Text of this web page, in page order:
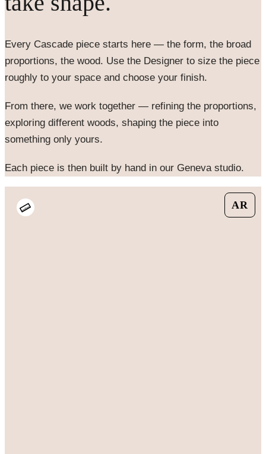
Every Cascade piece starts here — the form, the broad
proportions, the wood. Use the Designer to size the piece
roughly to your space and choose your finish.
From there, we work together — refining the proportions,
exploring different woods, shaping the piece into
something only yours.
Each piece is then built by hand in our Geneva studio.